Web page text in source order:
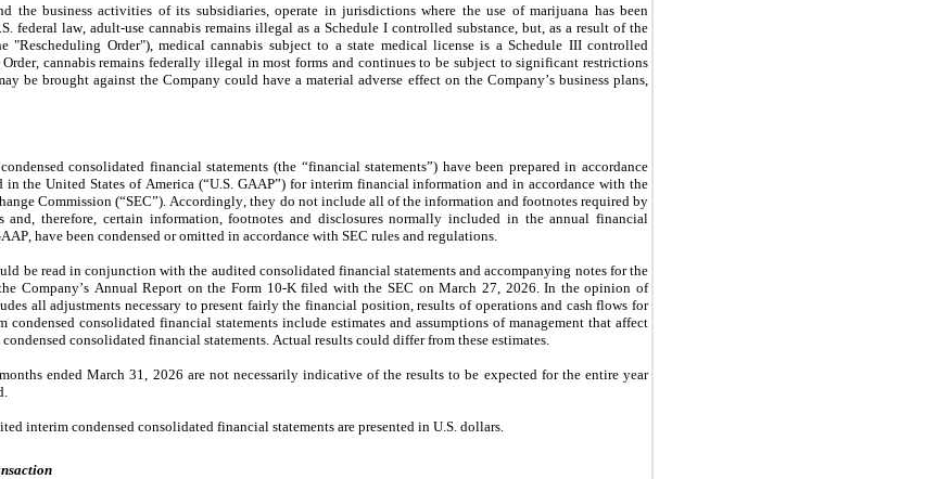
the business activities of its subsidiaries, operate in jurisdictions where the use of marijuana has been
federal law, adult-use cannabis remains illegal as a Schedule I controlled substance, but, as a result of the
"Rescheduling Order"), medical cannabis subject to a state medical license is a Schedule III controlled
cannabis remains federally illegal in most forms and continues to be subject to significant restrictions
be brought against the Company could have a material adverse effect on the Company’s business plans,
consolidated financial statements (the “financial statements”) have been prepared in accordance
the United States of America (“U.S. GAAP”) for interim financial information and in accordance with the
Commission (“SEC”). Accordingly, they do not include all of the information and footnotes required by
and, therefore, certain information, footnotes and disclosures normally included in the annual financial
have been condensed or omitted in accordance with SEC rules and regulations.
be read in conjunction with the audited consolidated financial statements and accompanying notes for the
Company’s Annual Report on the Form 10-K filed with the SEC on March 27, 2026. In the opinion of
all adjustments necessary to present fairly the financial position, results of operations and cash flows for
condensed consolidated financial statements include estimates and assumptions of management that affect
consolidated financial statements. Actual results could differ from these estimates.
ended March 31, 2026 are not necessarily indicative of the results to be expected for the entire year
interim condensed consolidated financial statements are presented in U.S. dollars.